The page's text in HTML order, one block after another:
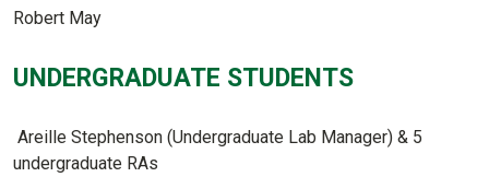
Robert May
UNDERGRADUATE STUDENTS
Areille Stephenson (Undergraduate Lab Manager) & 5
undergraduate RAs